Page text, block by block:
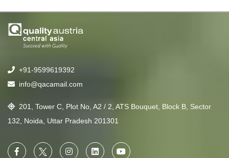
+91-9599619392
info@qacamail.com
201, Tower C, Plot No, A2 / 2, ATS Bouquet, Block B, Sector
132, Noida, Uttar Pradesh 201301